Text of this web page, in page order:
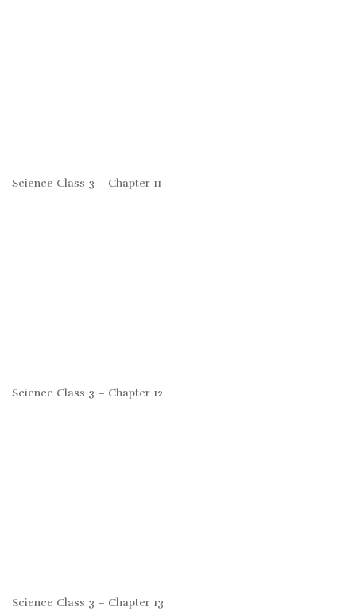
Science Class 3 – Chapter 11
Science Class 3 – Chapter 12
Science Class 3 – Chapter 13